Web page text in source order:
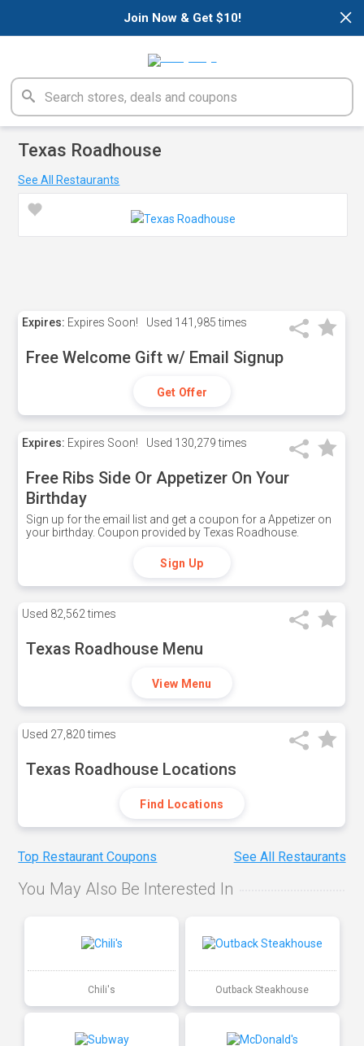
×
Join Now & Get $10!
Texas Roadhouse
See All Restaurants
Expires: Expires Soon! Used 141,985 times
Free Welcome Gift w/ Email Signup
Get Offer
Expires: Expires Soon! Used 130,279 times
Free Ribs Side Or Appetizer On Your
Birthday
Sign up for the email list and get a coupon for a Appetizer on
your birthday. Coupon provided by Texas Roadhouse.
Sign Up
Used 82,562 times
Texas Roadhouse Menu
View Menu
Used 27,820 times
Texas Roadhouse Locations
Find Locations
Top Restaurant Coupons See All Restaurants
You May Also Be Interested In
Chili's Outback Steakhouse